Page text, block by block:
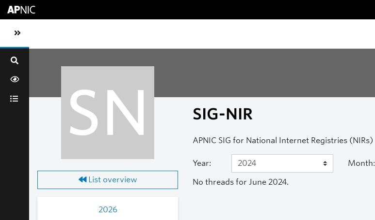
Toggle sidebar navigation
SN
List overview
2026
SIG-NIR
APNIC SIG for National Internet Registries (NIRs)
Year: Month:
No threads for June 2024.